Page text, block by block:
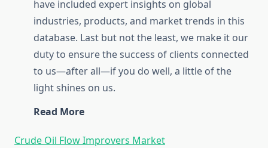
have included expert insights on global
industries, products, and market trends in this
database. Last but not the least, we make it our
duty to ensure the success of clients connected
to us—after all—if you do well, a little of the
light shines on us.
Read More
Crude Oil Flow Improvers Market